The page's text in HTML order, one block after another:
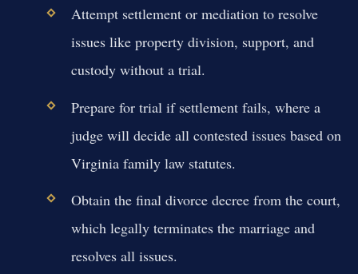
Attempt settlement or mediation to resolve
issues like property division, support, and
custody without a trial.
Prepare for trial if settlement fails, where a
judge will decide all contested issues based on
Virginia family law statutes.
Obtain the final divorce decree from the court,
which legally terminates the marriage and
resolves all issues.